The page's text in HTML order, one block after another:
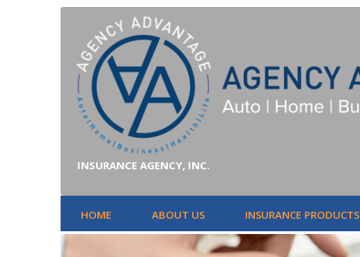
INSURANCE AGENCY, INC.
HOME ABOUT US INSURANCE PRODUCTS